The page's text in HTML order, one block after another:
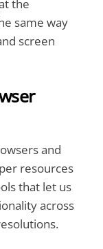
the
same way
screen
and
resources
that let us
across